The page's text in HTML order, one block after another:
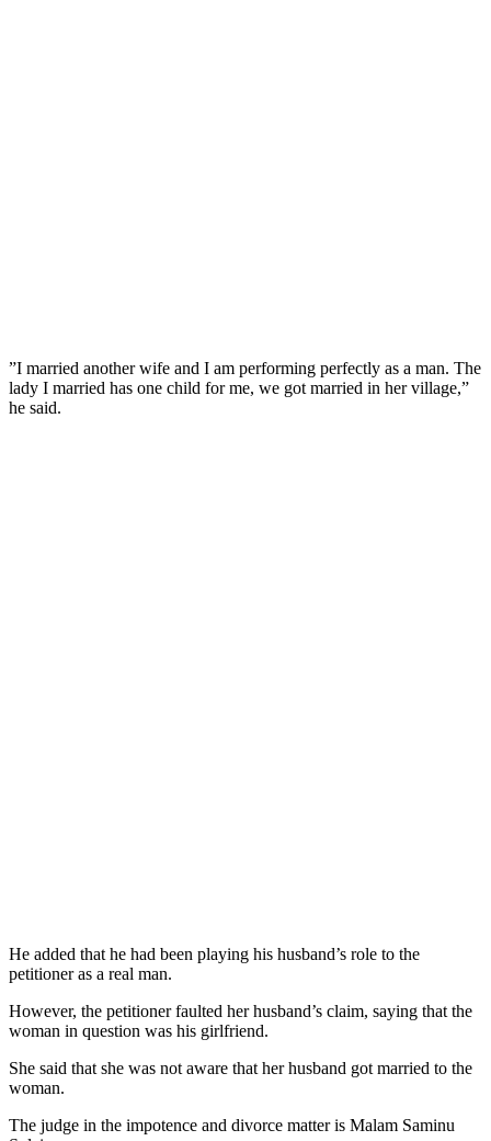
”I married another wife and I am performing perfectly as a man. The
lady I married has one child for me, we got married in her village,”
he said.
He added that he had been playing his husband’s role to the
petitioner as a real man.
However, the petitioner faulted her husband’s claim, saying that the
woman in question was his girlfriend.
She said that she was not aware that her husband got married to the
woman.
The judge in the impotence and divorce matter is Malam Saminu